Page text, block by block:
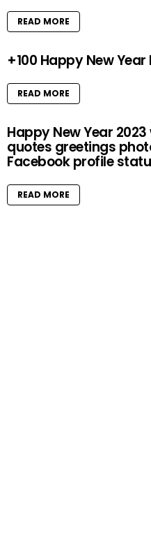
READ MORE
+100 Happy New
READ MORE
Happy New Year
quotes greetings
Facebook profile
READ MORE